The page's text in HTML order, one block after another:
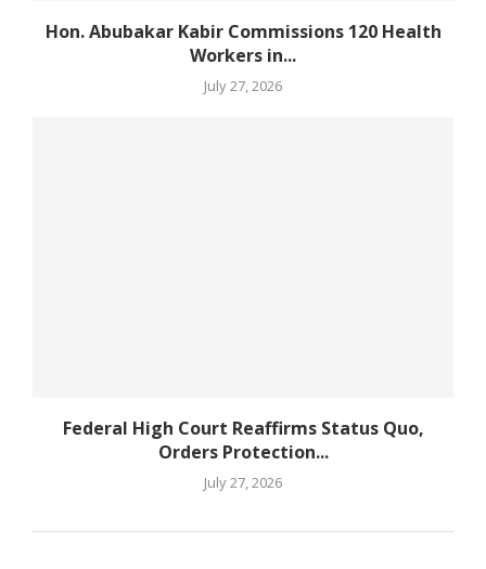
Hon. Abubakar Kabir Commissions 120 Health
Workers in...
July 27, 2026
Federal High Court Reaffirms Status Quo,
Orders Protection...
July 27, 2026